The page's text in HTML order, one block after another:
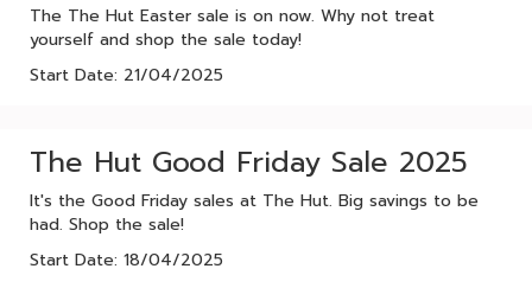
The The Hut Easter sale is on now. Why not treat
yourself and shop the sale today!
Start Date: 21/04/2025
The Hut Good Friday Sale 2025
It's the Good Friday sales at The Hut. Big savings to be
had. Shop the sale!
Start Date: 18/04/2025